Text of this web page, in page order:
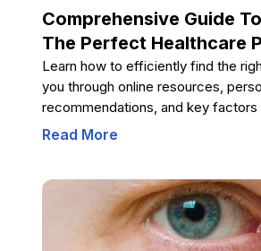
Comprehensive Guide
The Perfect Healthcare
Near You
Learn how to efficiently find the
you through online resources,
recommendations, and key factors
specialization, and experience. This
your specific medical needs,
health management and peace of
Read More